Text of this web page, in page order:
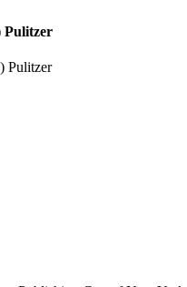
Pulitzer
Pulitzer